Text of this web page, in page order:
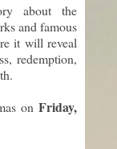
about the
and famous
it will reveal
redemption,
on Friday,